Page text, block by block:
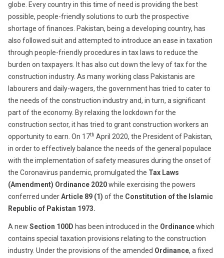
globe. Every country in this time of need is providing the best
possible, people-friendly solutions to curb the prospective
shortage of finances. Pakistan, being a developing country, has
also followed suit and attempted to introduce an ease in taxation
through people-friendly procedures in tax laws to reduce the
burden on taxpayers. It has also cut down the levy of tax for the
construction industry. As many working class Pakistanis are
labourers and daily-wagers, the government has tried to cater to
the needs of the construction industry and, in turn, a significant
part of the economy. By relaxing the lockdown for the
construction sector, it has tried to grant construction workers an
opportunity to earn. On 17th April 2020, the President of Pakistan,
in order to effectively balance the needs of the general populace
with the implementation of safety measures during the onset of
the Coronavirus pandemic, promulgated the Tax Laws
(Amendment) Ordinance 2020while exercising the powers
conferred underArticle 89 (1) of the Constitution ofthe Islamic
Republic of Pakistan 1973.
A new Section 100D has been introduced in the Ordinancewhich
contains special taxation provisions relating to the construction
industry. Under the provisions of the amended Ordinance, a fixed